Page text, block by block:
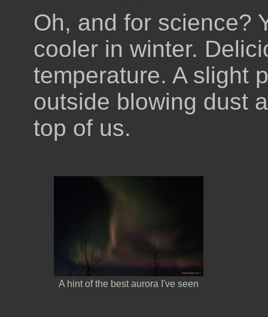
Oh, and for science?
cooler in winter.
temperature. A slight
outside blowing dust
top of us.
A hint of the best aurora I've seen